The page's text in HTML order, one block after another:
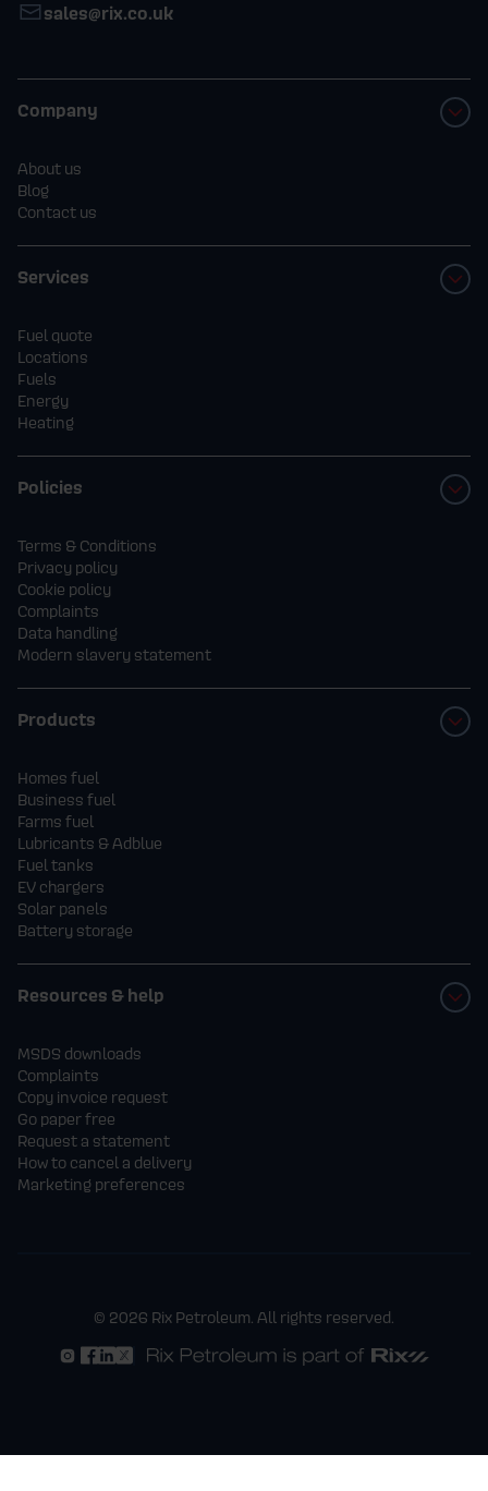
sales@rix.co.uk
Company
About us
Blog
Contact us
Services
Fuel quote
Locations
Fuels
Energy
Heating
Policies
Terms & Conditions
Privacy policy
Cookie policy
Complaints
Data handling
Modern slavery statement
Products
Homes fuel
Business fuel
Farms fuel
Lubricants & Adblue
Fuel tanks
EV chargers
Solar panels
Battery storage
Resources & help
MSDS downloads
Complaints
Copy invoice request
Go paper free
Request a statement
How to cancel a delivery
Marketing preferences
© 2026 Rix Petroleum. All rights reserved.